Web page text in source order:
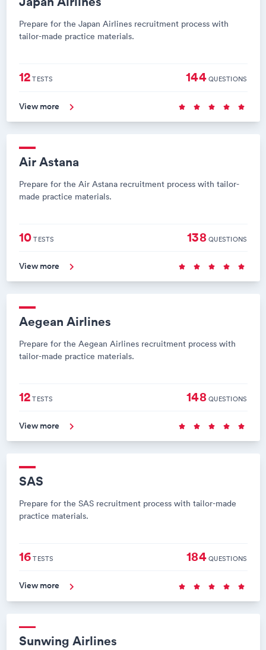
Prepare for the Japan Airlines recruitment process with
tailor-made practice materials.
12TESTS 144QUESTIONS
View more
Air Astana
Prepare for the Air Astana recruitment process with tailor-
made practice materials.
10TESTS 138 QUESTIONS
View more
Aegean Airlines
Prepare for the Aegean Airlines recruitment process with
tailor-made practice materials.
12TESTS 148 QUESTIONS
View more
SAS
Prepare for the SAS recruitment process with tailor-made
practice materials.
16TESTS 184QUESTIONS
View more
Sunwing Airlines